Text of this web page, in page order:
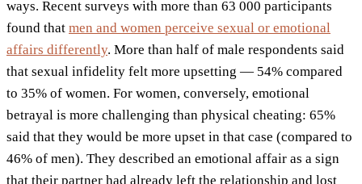
ways. Recent surveys with more than 63 000 participants
found that men and women perceive sexual or emotional
affairs differently. More than half of male respondents said
that sexual infidelity felt more upsetting — 54% compared
to 35% of women. For women, conversely, emotional
betrayal is more challenging than physical cheating: 65%
said that they would be more upset in that case (compared to
46% of men). They described an emotional affair as a sign
that their partner had already left the relationship and lost